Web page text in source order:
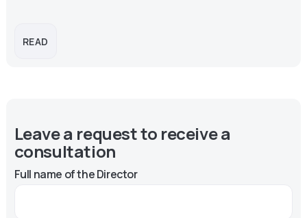
READ
Leave a request to receive a
consultation
Full name of the Director